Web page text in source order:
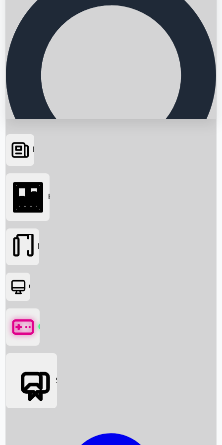
Searching...
News
Box Office News
Box Office
Movies
OTT
Games
Social Media